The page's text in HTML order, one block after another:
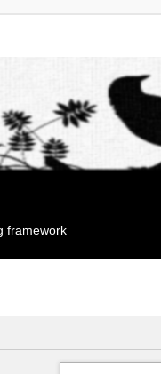
framework